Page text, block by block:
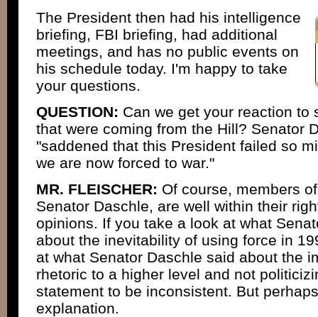
The President then had his intelligence
briefing, FBI briefing, had additional
meetings, and has no public events on
his schedule today. I'm happy to take
your questions.
QUESTION: Can we get your reaction to
that were coming from the Hill? Senator
"saddened that this President failed so
we are now forced to war."
MR. FLEISCHER: Of course, members
Senator Daschle, are well within their
opinions. If you take a look at what
about the inevitability of using force in
at what Senator Daschle said about the
rhetoric to a higher level and not
statement to be inconsistent. But
explanation.